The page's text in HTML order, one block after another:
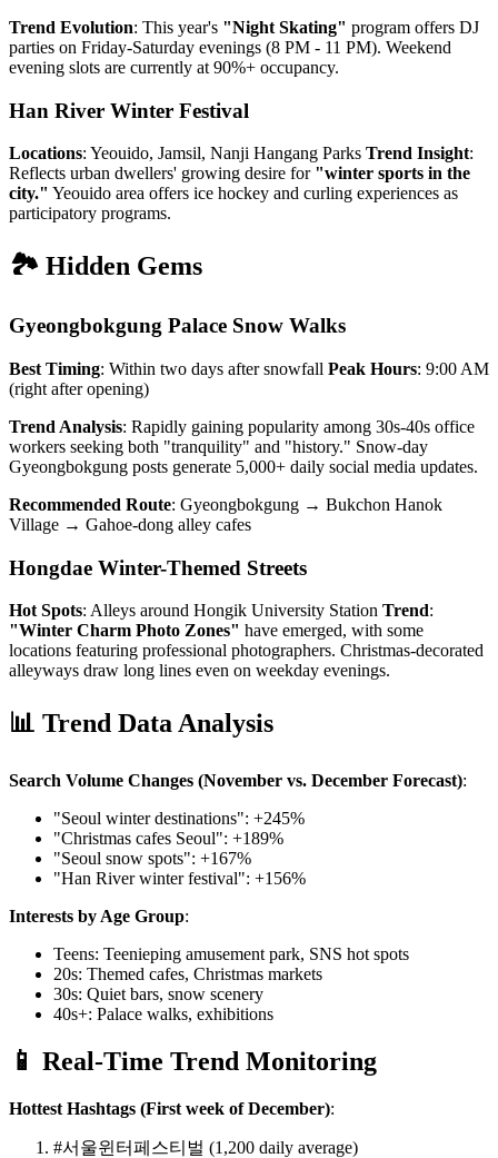
Trend Evolution: This year's "Night Skating" program offers DJ
parties on Friday-Saturday evenings (8 PM - 11 PM). Weekend
evening slots are currently at 90%+ occupancy.
Han River Winter Festival
Locations: Yeouido, Jamsil, Nanji Hangang Parks Trend Insight:
Reflects urban dwellers' growing desire for "winter sports in the
city." Yeouido area offers ice hockey and curling experiences as
participatory programs.
🏞️ Hidden Gems
Gyeongbokgung Palace Snow Walks
Best Timing: Within two days after snowfall Peak Hours: 9:00 AM
(right after opening)
Trend Analysis: Rapidly gaining popularity among 30s-40s office
workers seeking both "tranquility" and "history." Snow-day
Gyeongbokgung posts generate 5,000+ daily social media updates.
Recommended Route: Gyeongbokgung → Bukchon Hanok
Village → Gahoe-dong alley cafes
Hongdae Winter-Themed Streets
Hot Spots: Alleys around Hongik University Station Trend:
"Winter Charm Photo Zones" have emerged, with some
locations featuring professional photographers. Christmas-decorated
alleyways draw long lines even on weekday evenings.
📊 Trend Data Analysis
Search Volume Changes (November vs. December Forecast):
"Seoul winter destinations": +245%
"Christmas cafes Seoul": +189%
"Seoul snow spots": +167%
"Han River winter festival": +156%
Interests by Age Group:
Teens: Teenieping amusement park, SNS hot spots
20s: Themed cafes, Christmas markets
30s: Quiet bars, snow scenery
40s+: Palace walks, exhibitions
📱 Real-Time Trend Monitoring
Hottest Hashtags (First week of December):
#서울윈터페스티벌 (1,200 daily average)